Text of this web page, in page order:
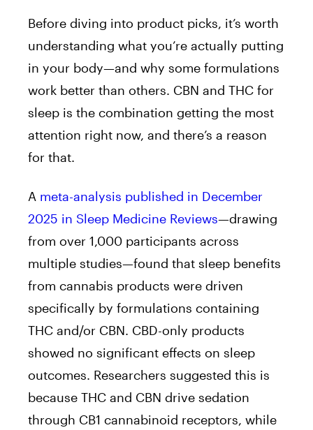
Before diving into product picks, it’s worth
understanding what you’re actually putting
in your body—and why some formulations
work better than others. CBN and THC for
sleep is the combination getting the most
attention right now, and there’s a reason
for that.
A meta-analysis published in December
2025 in Sleep Medicine Reviews—drawing
from over 1,000 participants across
multiple studies—found that sleep benefits
from cannabis products were driven
specifically by formulations containing
THC and/or CBN. CBD-only products
showed no significant effects on sleep
outcomes. Researchers suggested this is
because THC and CBN drive sedation
through CB1 cannabinoid receptors, while